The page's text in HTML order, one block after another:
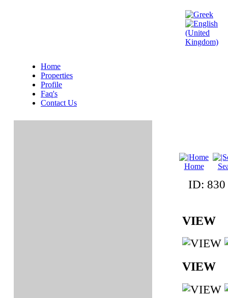
Home
Properties
Profile
Faq's
Contact Us
Home
ID: 830
VIEW
VIEW